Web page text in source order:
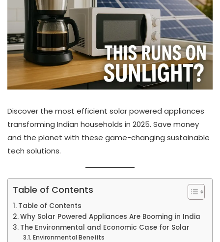
Discover the most efficient solar powered appliances
transforming Indian households in 2025. Save money
and the planet with these game-changing sustainable
tech solutions.
Table of Contents
Table of Contents
Why Solar Powered Appliances Are Booming in India
The Environmental and Economic Case for Solar
Environmental Benefits